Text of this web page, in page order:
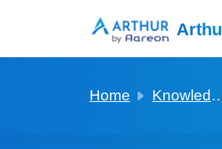
Home Knowledge base